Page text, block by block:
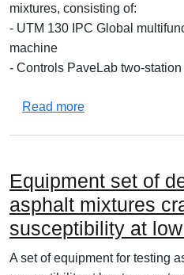
mixtures, consisting of:
- UTM 130 IPC Global
machine
- Controls PaveLab two-
Read moreabout Set of
Equipment set of
asphalt mixtures
susceptibility at
A set of equipment for testing